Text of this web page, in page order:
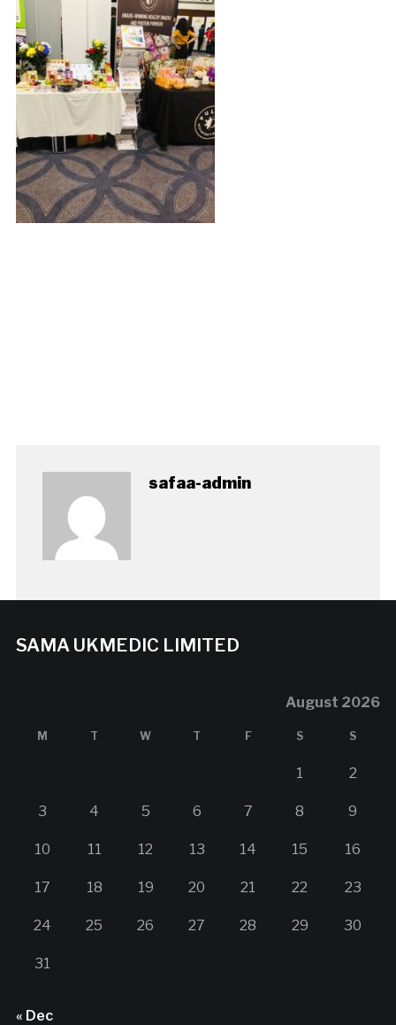
safaa-admin
SAMA UKMEDIC LIMITED
August 2026
M T W T F S S
1 2
3 4 5 6 7 8 9
10 11 12 13 14 15 16
17 18 19 20 21 22 23
24 25 26 27 28 29 30
31
« Dec